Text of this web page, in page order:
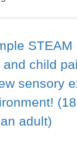
and child
sensory
adult)